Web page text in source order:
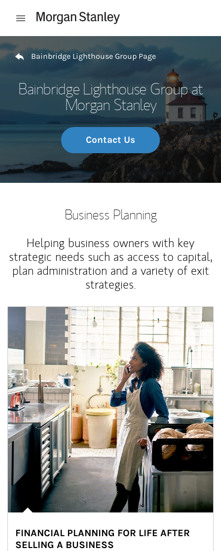
Open mobile menu
Return to Nav
Bainbridge Lighthouse Group Page
Bainbridge Lighthouse Group at
Morgan Stanley
Contact Us
Business Planning
Helping business owners with key
strategic needs such as access to capital,
plan administration and a variety of exit
strategies.
Article Image
FINANCIAL PLANNING FOR LIFE AFTER
SELLING A BUSINESS